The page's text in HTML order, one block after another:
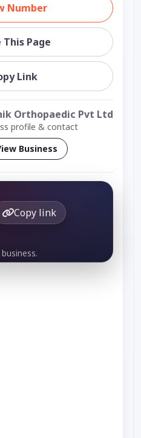
Number
This Page
Link
Orthopaedic Pvt Ltd
profile & contact
Business
Copy link